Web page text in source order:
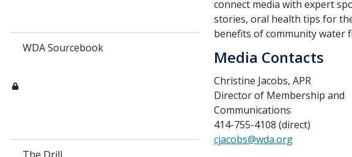
WDA Sourcebook
connect media with expert
stories, oral health tips for
benefits of community water
Media Contacts
Christine Jacobs, APR
Director of Membership and
Communications
414-755-4108 (direct)
cjacobs@wda.org